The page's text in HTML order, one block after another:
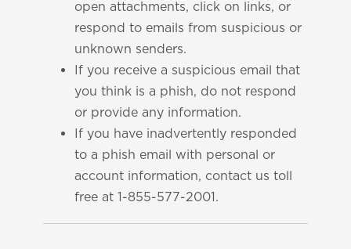
open attachments, click on links, or
respond to emails from suspicious or
unknown senders.
If you receive a suspicious email that
you think is a phish, do not respond
or provide any information.
If you have inadvertently responded
to a phish email with personal or
account information, contact us toll
free at 1-855-577-2001.